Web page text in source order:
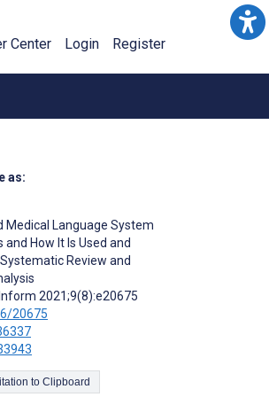
Center Login Register
as:
Medical Language System
and How It Is Used and
Review and
2021;9(8):e20675
20675
Copy Citation to Clipboard